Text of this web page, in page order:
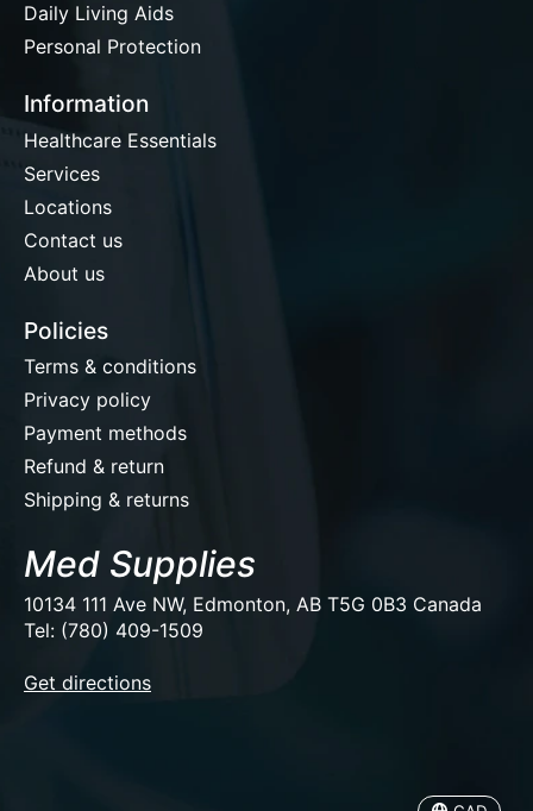
Daily Living Aids
Personal Protection
Information
Healthcare Essentials
Services
Locations
Contact us
About us
Policies
Terms & conditions
Privacy policy
Payment methods
Refund & return
Shipping & returns
Med Supplies
10134 111 Ave NW, Edmonton, AB T5G 0B3 Canada
Tel: (780) 409-1509
Get directions